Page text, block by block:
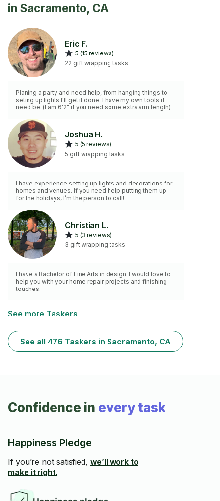
in Sacramento, CA
Eric F.
5 (15 reviews)
22 gift wrapping tasks
Planing a party and need help, from hanging things to
seting up lights I'll get it done. I have my own tools if
need be. (I am 6'2" if you need some extra arm length)
Joshua H.
5 (5 reviews)
5 gift wrapping tasks
I have experience setting up lights and decorations for
homes and venues. If you need help putting them up
for the holidays, I’m the person to call!
Christian L.
5 (3 reviews)
3 gift wrapping tasks
I have a Bachelor of Fine Arts in design. I would love to
help you with your home repair projects and finishing
touches.
See more Taskers
See all 476 Taskers in Sacramento, CA
Confidence in every task
Happiness Pledge
If you’re not satisfied, we’ll work to
make it right.